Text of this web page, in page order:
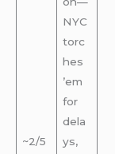
~2/5
NYC
torc
hes
’em
for
dela
ys,